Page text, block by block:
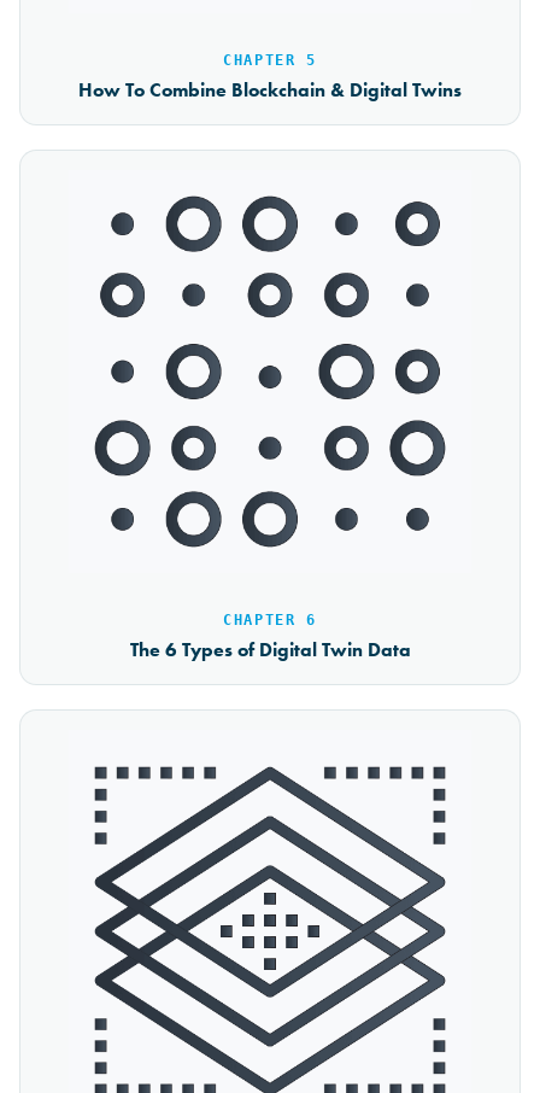
CHAPTER 5
How To Combine Blockchain & Digital Twins
CHAPTER 6
The 6 Types of Digital Twin Data